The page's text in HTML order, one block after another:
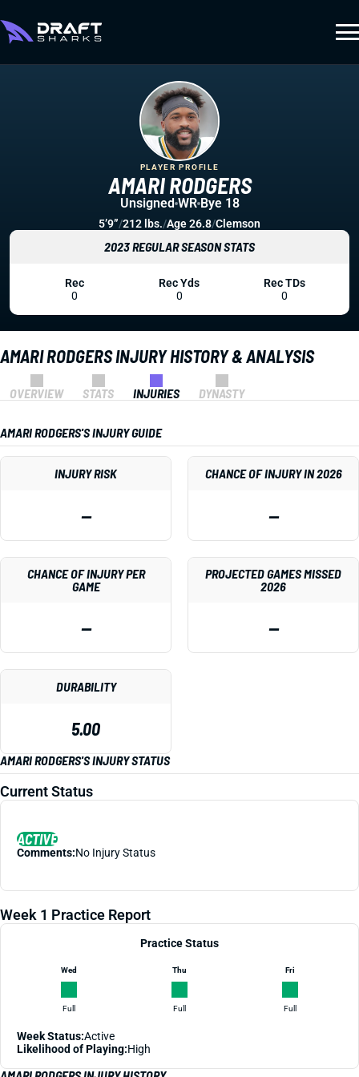
AMARI RODGERS INJURY HISTORY & ANALYSIS
OVERVIEW STATS INJURIES DYNASTY
AMARI RODGERS'S INJURY GUIDE
INJURY RISK
—
CHANCE OF INJURY IN 2026
—
CHANCE OF INJURY PER
GAME
—
PROJECTED GAMES MISSED
2026
—
DURABILITY
5.00
AMARI RODGERS'S INJURY STATUS
Current Status
ACTIVE
Comments:No Injury Status
Week 1 Practice Report
Practice Status
Wed
Full
Thu
Full
Fri
Full
Week Status:Active
Likelihood of Playing:High
AMARI RODGERS
PLAYER PROFILE
Unsigned WR Bye 18
5’9”/212 lbs./Age 26.8/Clemson
2023 REGULAR SEASON STATS
Rec
0
Rec Yds
0
Rec TDs
0